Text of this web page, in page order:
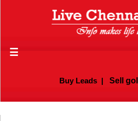
☰
Buy Leads| Sell gold